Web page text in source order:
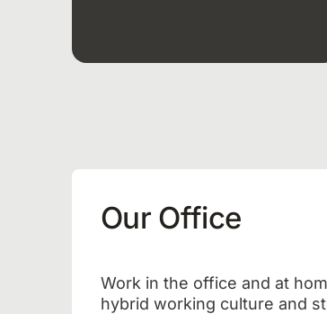
Our Office
Work in the office and at
hybrid working culture and